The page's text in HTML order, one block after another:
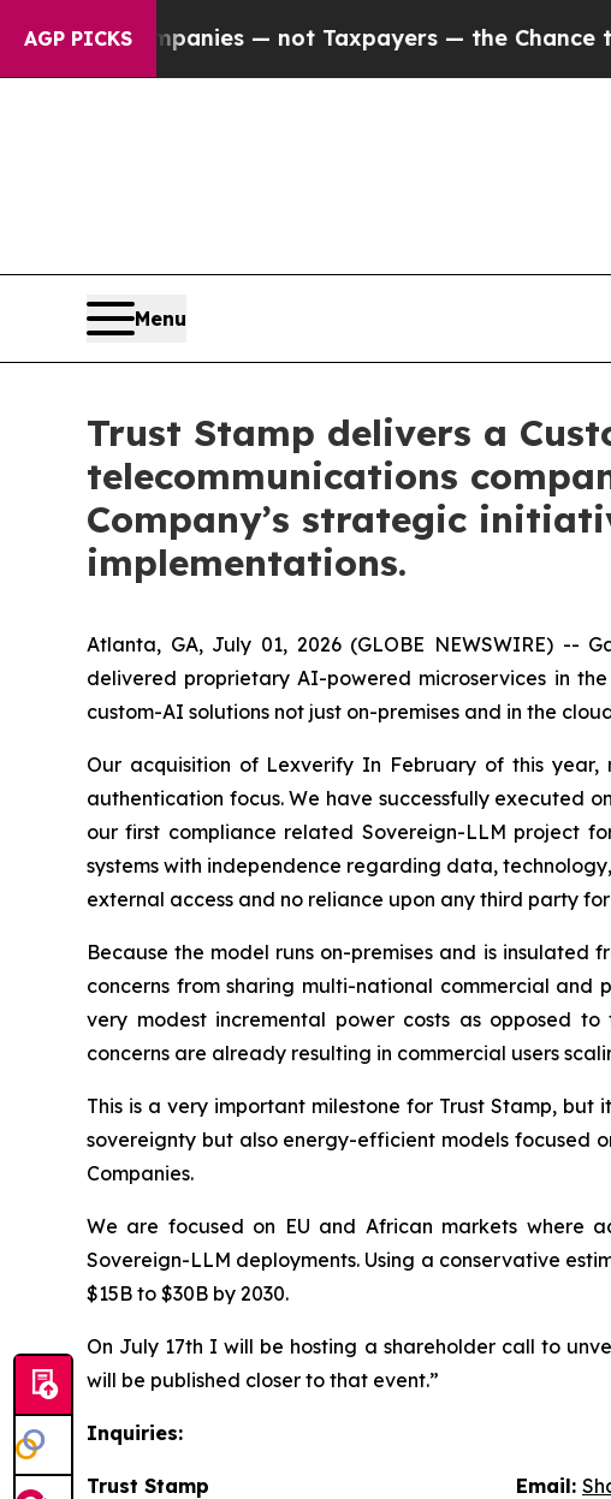
AGP PICKS
Companies — not Taxpayers — the Chance to Cash
Menu
Trust Stamp delivers a
telecommunications
Company’s strategic
implementations.
Atlanta, GA, July 01, 2026 (GLOBE NEWSWIRE) --
delivered proprietary AI-powered microservices in
custom-AI solutions not just on-premises and in the
Our acquisition of Lexverify In February of this
authentication focus. We have successfully executed
our first compliance related Sovereign-LLM project
systems with independence regarding data,
external access and no reliance upon any third party
Because the model runs on-premises and is
concerns from sharing multi-national commercial
very modest incremental power costs as opposed
concerns are already resulting in commercial users
This is a very important milestone for Trust Stamp,
sovereignty but also energy-efficient models focused
Companies.
We are focused on EU and African markets where
Sovereign-LLM deployments. Using a conservative
$15B to $30B by 2030.
On July 17th I will be hosting a shareholder call to
will be published closer to that event.”
Inquiries:
Trust Stamp Email: